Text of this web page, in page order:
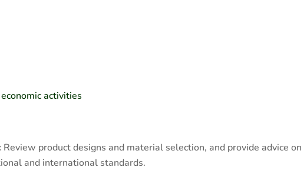
activities
Review product designs and material selection, and provide advice on
and international standards.